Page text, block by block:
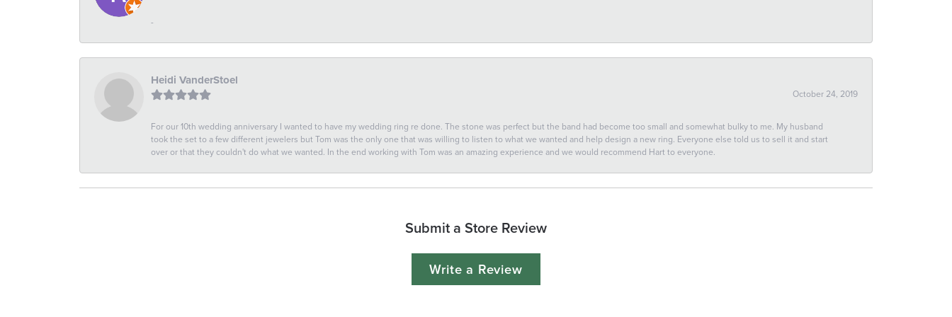
-
Heidi VanderStoel
October 24, 2019
For our 10th wedding anniversary I wanted to have my wedding ring re done. The stone was perfect but the band had become too small and somewhat bulky to me. My husband
took the set to a few different jewelers but Tom was the only one that was willing to listen to what we wanted and help design a new ring. Everyone else told us to sell it and start
over or that they couldn't do what we wanted. In the end working with Tom was an amazing experience and we would recommend Hart to everyone.
Submit a Store Review
Write a Review